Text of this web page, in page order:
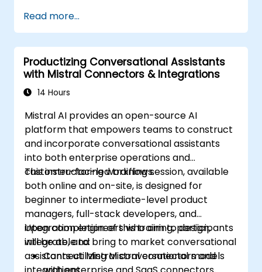
Read more...
Productizing Conversational Assistants
with Mistral Connectors & Integrations
14 Hours
Mistral AI provides an open-source AI
platform that empowers teams to construct
and incorporate conversational assistants
into both enterprise operations and
customer-facing workflows.
This instructor-led training session, available
both online and on-site, is designed for
beginner to intermediate-level product
managers, full-stack developers, and
integration engineers who aim to design,
integrate, and bring to market conversational
assistants utilizing Mistral connectors and
Upon completion of this training, participants
will be able to:
Connect Mistral conversational models